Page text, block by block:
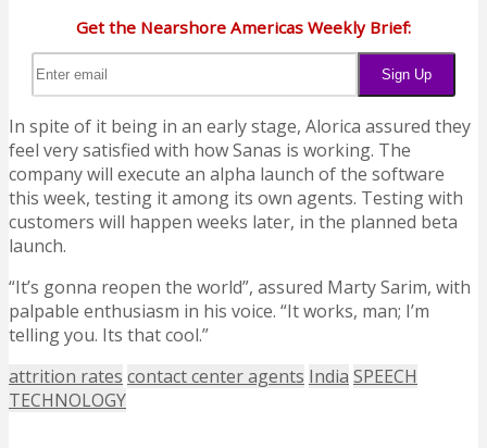
Get the Nearshore Americas Weekly Brief:
In spite of it being in an early stage, Alorica assured they
feel very satisfied with how Sanas is working. The
company will execute an alpha launch of the software
this week, testing it among its own agents. Testing with
customers will happen weeks later, in the planned beta
launch.
“It’s gonna reopen the world”, assured Marty Sarim, with
palpable enthusiasm in his voice. “It works, man; I’m
telling you. Its that cool.”
attrition rates contact center agents India SPEECH
TECHNOLOGY